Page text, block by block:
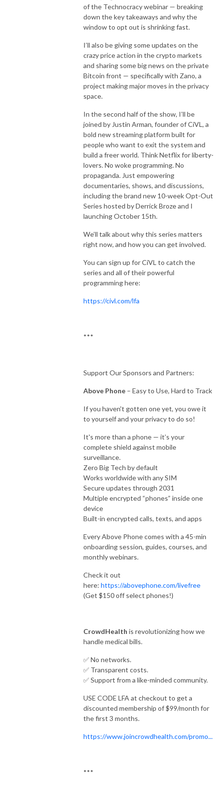
of the Technocracy webinar — breaking
down the key takeaways and why the
window to opt out is shrinking fast.
I’ll also be giving some updates on the
crazy price action in the crypto markets
and sharing some big news on the private
Bitcoin front — specifically with Zano, a
project making major moves in the privacy
space.
In the second half of the show, I’ll be
joined by Justin Arman, founder of CiVL, a
bold new streaming platform built for
people who want to exit the system and
build a freer world. Think Netflix for liberty-
lovers. No woke programming. No
propaganda. Just empowering
documentaries, shows, and discussions,
including the brand new 10-week Opt-Out
Series hosted by Derrick Broze and I
launching October 15th.
We’ll talk about why this series matters
right now, and how you can get involved.
You can sign up for CiVL to catch the
series and all of their powerful
programming here:
https://civl.com/lfa
***
Support Our Sponsors and Partners:
Above Phone – Easy to Use, Hard to Track
If you haven't gotten one yet, you owe it
to yourself and your privacy to do so!
It's more than a phone — it’s your
complete shield against mobile
surveillance.
Zero Big Tech by default
Works worldwide with any SIM
Secure updates through 2031
Multiple encrypted “phones” inside one
device
Built-in encrypted calls, texts, and apps
Every Above Phone comes with a 45-min
onboarding session, guides, courses, and
monthly webinars.
Check it out
here: https://abovephone.com/livefree
(Get $150 off select phones!)
CrowdHealth is revolutionizing how we
handle medical bills.
✅ No networks.
✅ Transparent costs.
✅ Support from a like-minded community.
USE CODE LFA at checkout to get a
discounted membership of $99/month for
the first 3 months.
https://www.joincrowdhealth.com/promo...
***